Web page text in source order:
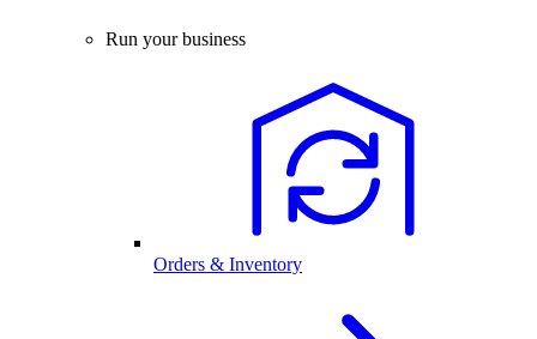
Run your business
Orders & Inventory